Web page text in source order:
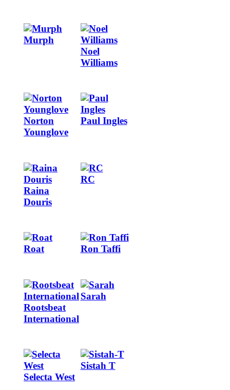
Image
Murph
Image
Noel
Williams
Image
Norton
Younglove
Image
Paul Ingles
Image
Raina
Douris
Image
RC
Image
Roat
Image
Ron Taffi
Image
Rootsbeat
International
Image
Sarah
Image
Selecta West
Image
Sistah T